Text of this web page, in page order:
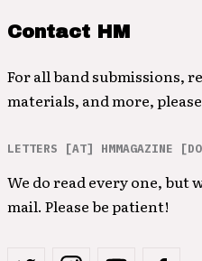
Contact HM
For all band submissions,
materials, and more,
LETTERS [AT] HMMAGAZINE
We do read every one, but
mail. Please be patient!